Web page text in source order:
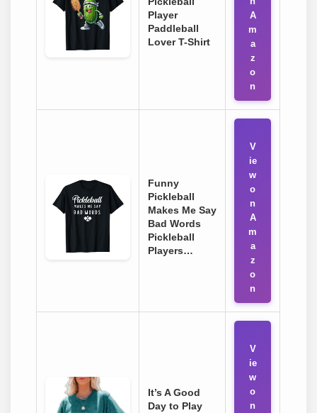
Player
Paddleball
Lover T-Shirt
A
m
a
z
o
n
Funny
Pickleball
Makes Me Say
Bad Words
Pickleball
Players…
V
ie
w
o
n
A
m
a
z
o
n
It’s A Good
Day to Play
V
ie
w
o
n